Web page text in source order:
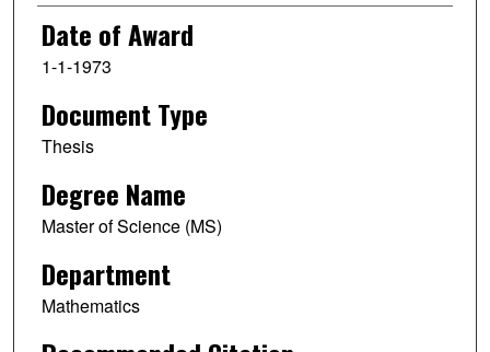
Date of Award
1-1-1973
Document Type
Thesis
Degree Name
Master of Science (MS)
Department
Mathematics